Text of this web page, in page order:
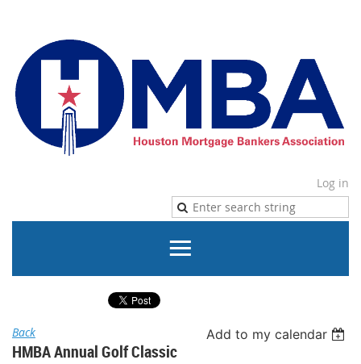
Log in
Back Add to my calendar
HMBA Annual Golf Classic